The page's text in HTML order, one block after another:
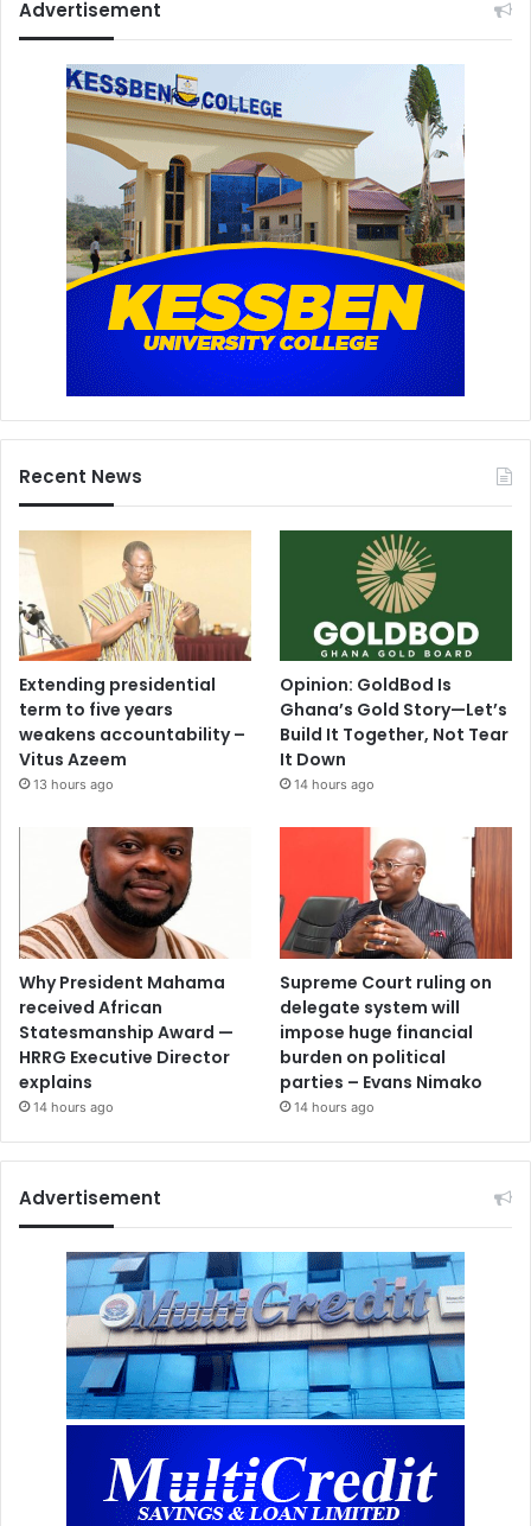
Advertisement
Recent News
Extending presidential
term to five years
weakens accountability –
Vitus Azeem
13 hours ago
Opinion: GoldBod Is
Ghana’s Gold Story—Let’s
Build It Together, Not Tear
It Down
14 hours ago
Why President Mahama
received African
Statesmanship Award —
HRRG Executive Director
explains
14 hours ago
Supreme Court ruling on
delegate system will
impose huge financial
burden on political
parties – Evans Nimako
14 hours ago
Advertisement